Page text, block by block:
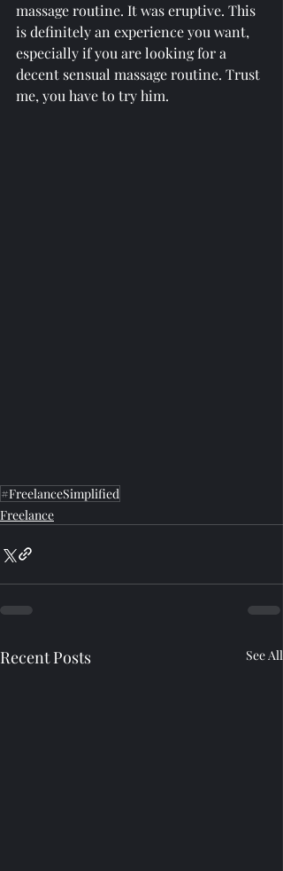
massage routine. It was eruptive. This
is definitely an experience you want,
especially if you are looking for a
decent sensual massage routine. Trust
me, you have to try him.
#FreelanceSimplified
Freelance
Recent Posts See All